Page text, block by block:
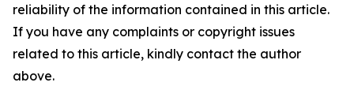
reliability of the information contained in this article.
If you have any complaints or copyright issues
related to this article, kindly contact the author
above.